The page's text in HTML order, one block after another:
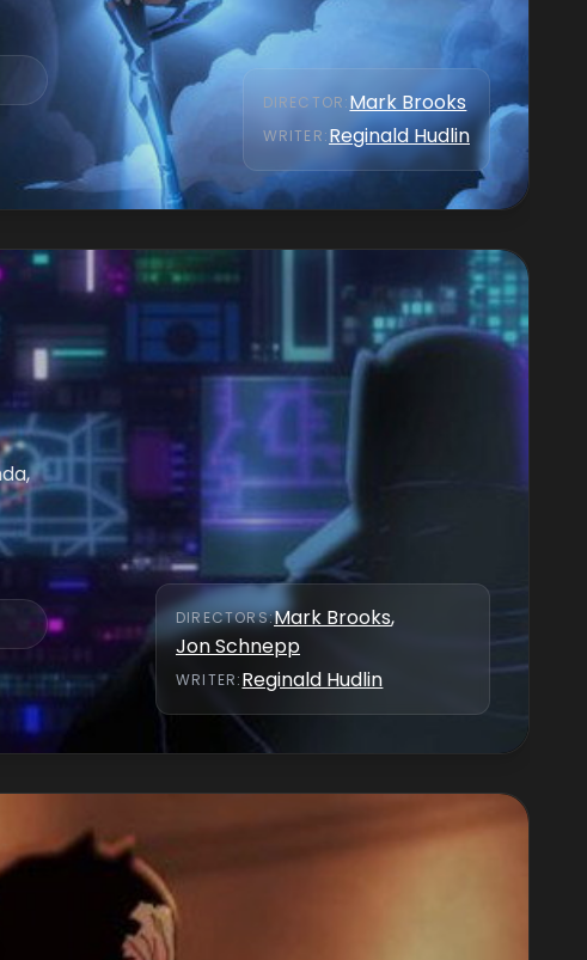
DIRECTOR:Mark Brooks
WRITER:Reginald Hudlin
DIRECTORS:Mark Brooks,
Jon Schnepp
WRITER:Reginald Hudlin